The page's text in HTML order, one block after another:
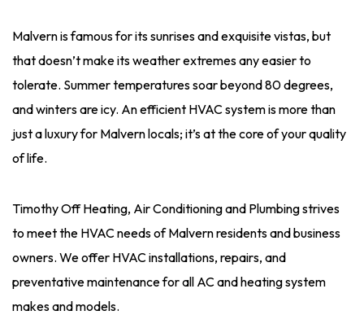
Malvern is famous for its sunrises and exquisite vistas, but
that doesn’t make its weather extremes any easier to
tolerate. Summer temperatures soar beyond 80 degrees,
and winters are icy. An efficient HVAC system is more than
just a luxury for Malvern locals; it’s at the core of your quality
of life.
Timothy Off Heating, Air Conditioning and Plumbing strives
to meet the HVAC needs of Malvern residents and business
owners. We offer HVAC installations, repairs, and
preventative maintenance for all AC and heating system
makes and models.